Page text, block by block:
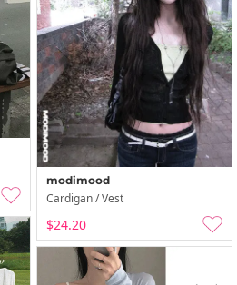
modimood
Cardigan / Vest
$24.20